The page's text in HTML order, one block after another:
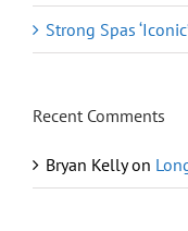
Strong Spas
Recent Comments
Bryan Kellyon